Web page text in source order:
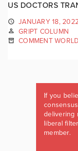
US DOCTORS
JANUARY 18,
GRIPT COLUMN
COMMENT WORLD
If you
delivering
liberal
member.